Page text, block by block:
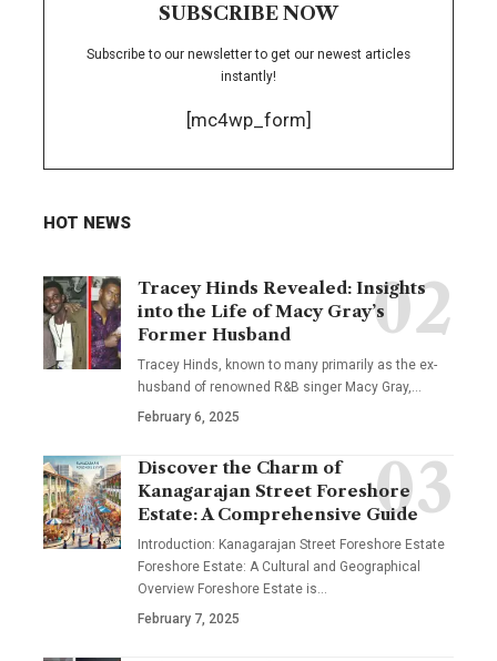
SUBSCRIBE NOW
Subscribe to our newsletter to get our newest articles
instantly!
[mc4wp_form]
HOT NEWS
Tracey Hinds Revealed: Insights
into the Life of Macy Gray’s
Former Husband
Tracey Hinds, known to many primarily as the ex-
husband of renowned R&B singer Macy Gray,
February 6, 2025
Discover the Charm of
Kanagarajan Street Foreshore
Estate: A Comprehensive Guide
Introduction: Kanagarajan Street Foreshore Estate
Foreshore Estate: A Cultural and Geographical
Overview Foreshore Estate is
February 7, 2025